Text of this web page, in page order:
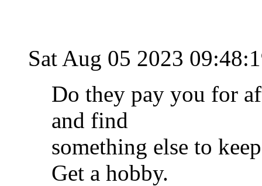
Sat Aug 05 2023
Do they pay you for
and find
something else to
Get a hobby.